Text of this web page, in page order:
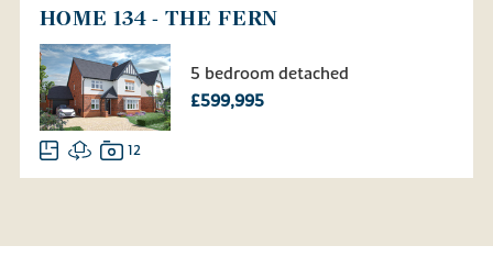
HOME 134 - THE FERN
5 bedroom detached
£599,995
12